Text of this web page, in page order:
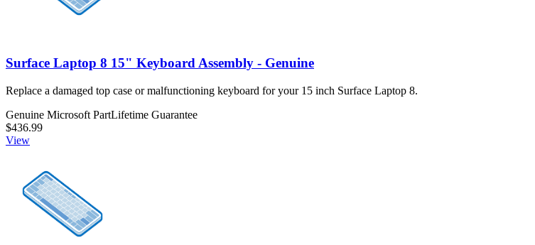
Surface Laptop 8 15" Keyboard Assembly - Genuine
Replace a damaged top case or malfunctioning keyboard for your 15 inch Surface Laptop 8.
Genuine Microsoft PartLifetime Guarantee
$436.99
View